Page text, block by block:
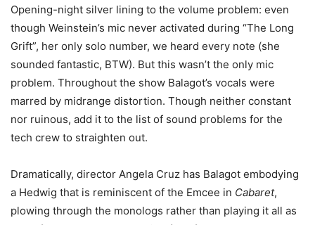
Opening-night silver lining to the volume problem: even
though Weinstein’s mic never activated during “The Long
Grift”, her only solo number, we heard every note (she
sounded fantastic, BTW). But this wasn’t the only mic
problem. Throughout the show Balagot’s vocals were
marred by midrange distortion. Though neither constant
nor ruinous, add it to the list of sound problems for the
tech crew to straighten out.
Dramatically, director Angela Cruz has Balagot embodying
a Hedwig that is reminiscent of the Emcee in Cabaret,
plowing through the monologs rather than playing it all as